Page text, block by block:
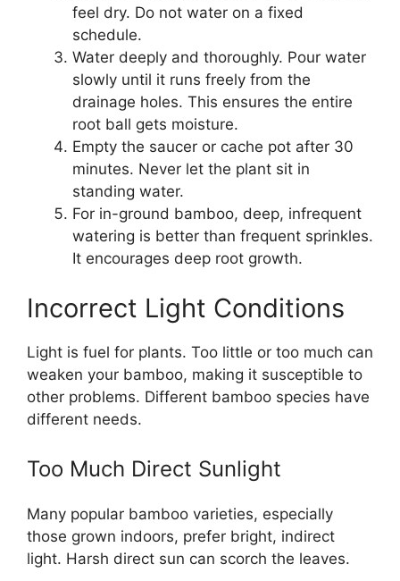
feel dry. Do not water on a fixed
schedule.
Water deeply and thoroughly. Pour water
slowly until it runs freely from the
drainage holes. This ensures the entire
root ball gets moisture.
Empty the saucer or cache pot after 30
minutes. Never let the plant sit in
standing water.
For in-ground bamboo, deep, infrequent
watering is better than frequent sprinkles.
It encourages deep root growth.
Incorrect Light Conditions
Light is fuel for plants. Too little or too much can
weaken your bamboo, making it susceptible to
other problems. Different bamboo species have
different needs.
Too Much Direct Sunlight
Many popular bamboo varieties, especially
those grown indoors, prefer bright, indirect
light. Harsh direct sun can scorch the leaves.